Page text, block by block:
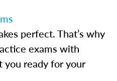
perfect. That’s why
exams with
you ready for your